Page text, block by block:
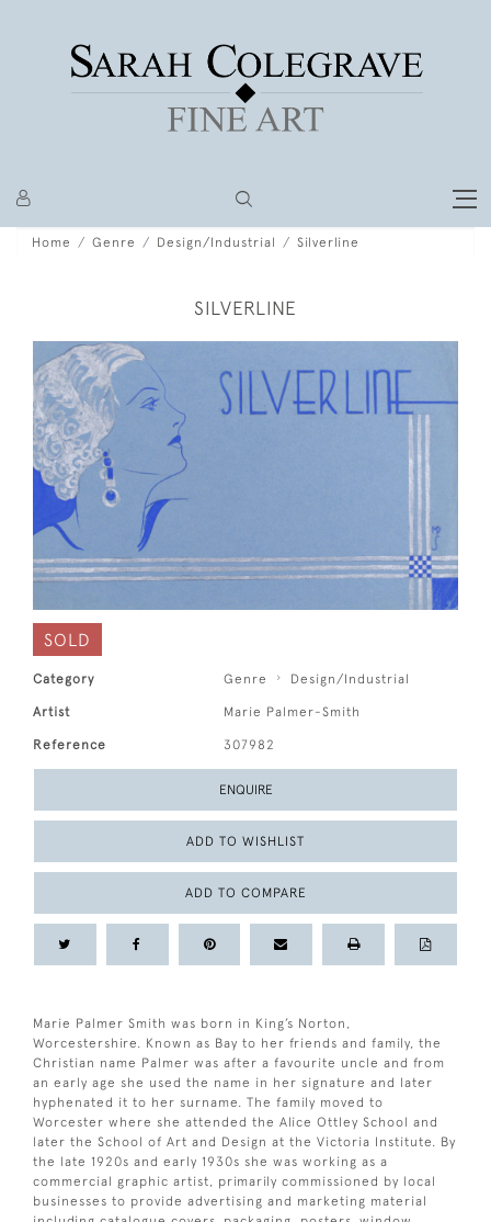
Home Genre Design/Industrial Silverline
SILVERLINE
SOLD
Category Genre Design/Industrial
Artist Marie Palmer-Smith
Reference 307982
ENQUIRE
ADD TO WISHLIST
ADD TO COMPARE
Marie Palmer Smith was born in King’s Norton,
Worcestershire. Known as Bay to her friends and family, the
Christian name Palmer was after a favourite uncle and from
an early age she used the name in her signature and later
hyphenated it to her surname. The family moved to
Worcester where she attended the Alice Ottley School and
later the School of Art and Design at the Victoria Institute. By
the late 1920s and early 1930s she was working as a
commercial graphic artist, primarily commissioned by local
businesses to provide advertising and marketing material